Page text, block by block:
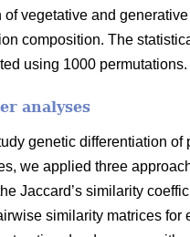
of vegetative and
composition. The
using 1000 permutations.
analyses
genetic differentiation of
we applied three
Jaccard’s similarity
similarity matrices for